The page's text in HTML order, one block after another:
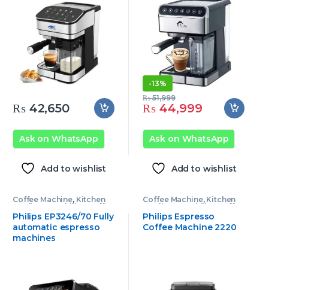
₨42,650
Ask on WhatsApp
Add to wishlist
-13%
₨ 44,999
₨51,999
Ask on WhatsApp
Add to wishlist
Coffee Machine, Kitchen
Appliances
Philips Coffee
Machine
Philips EP3246/70 Fully
automatic espresso
machines
Coffee Machine, Kitchen
Appliances
Philips Coffee
Machine
Philips Espresso
Coffee Machine 2220